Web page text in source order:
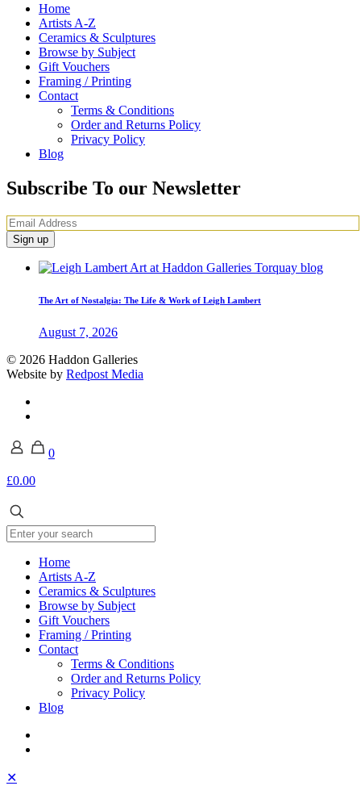
Home
Artists A-Z
Ceramics & Sculptures
Browse by Subject
Gift Vouchers
Framing / Printing
Contact
Terms & Conditions
Order and Returns Policy
Privacy Policy
Blog
Subscribe To our Newsletter
The Art of Nostalgia: The Life & Work of Leigh Lambert
August 7, 2026
© 2026 Haddon Galleries
Website by Redpost Media
0
£0.00
Home
Artists A-Z
Ceramics & Sculptures
Browse by Subject
Gift Vouchers
Framing / Printing
Contact
Terms & Conditions
Order and Returns Policy
Privacy Policy
Blog
✕